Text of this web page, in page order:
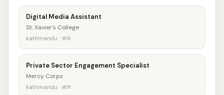
Digital Media Assistant
St. Xavier's College
kathmandu · आज
Private Sector Engagement Specialist
Mercy Corps
kathmandu · आज